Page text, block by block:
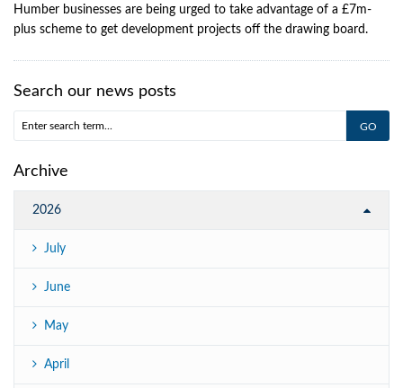
Humber businesses are being urged to take advantage of a £7m-
plus scheme to get development projects off the drawing board.
Search our news posts
Archive
2026
July
June
May
April